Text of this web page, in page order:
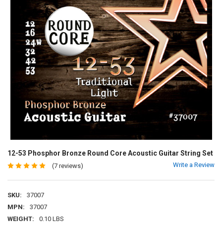
12-53 Phosphor Bronze Round Core Acoustic Guitar String Set
(7 reviews) Write a Review
SKU:
37007
MPN:
37007
WEIGHT:
0.10 LBS